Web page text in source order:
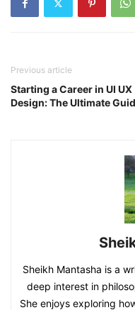
Previous article
Starting a Career in UI UX
Design: The Ultimate
Sheikh Mantasha is a
deep interest in
She enjoys exploring